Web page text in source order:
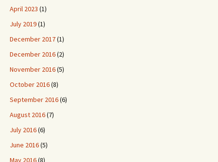
April 2023 (1)
July 2019(1)
December 2017(1)
December 2016(2)
November 2016(5)
October 2016(8)
September 2016(6)
August 2016(7)
July 2016(6)
June 2016(5)
May 2016(8)